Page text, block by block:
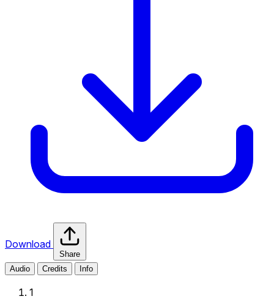
Download
Share
Audio
Credits Info
1